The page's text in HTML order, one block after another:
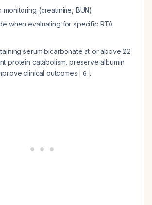
monitoring (creatinine, BUN)
when evaluating for specific RTA
serum bicarbonate at or above 22
protein catabolism, preserve albumin
clinical outcomes
6 .